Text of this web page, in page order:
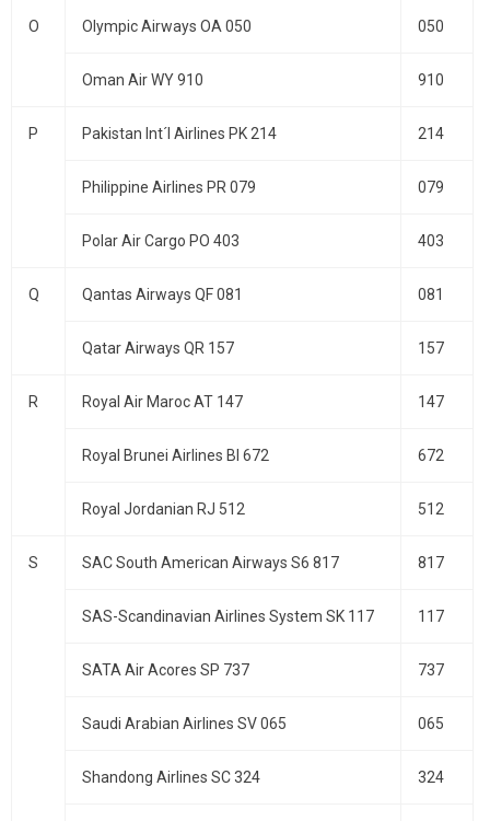
O Olympic Airways OA 050 050
Oman Air WY 910 910
P Pakistan Int´l Airlines PK 214 214
Philippine Airlines PR 079 079
Polar Air Cargo PO 403 403
Q Qantas Airways QF 081 081
Qatar Airways QR 157 157
R Royal Air Maroc AT 147 147
Royal Brunei Airlines BI 672 672
Royal Jordanian RJ 512 512
S SAC South American Airways S6 817 817
SAS-Scandinavian Airlines System SK 117 117
SATA Air Acores SP 737 737
Saudi Arabian Airlines SV 065 065
Shandong Airlines SC 324 324